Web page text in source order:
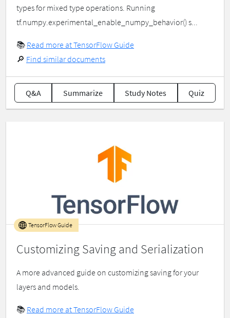
types for mixed type operations. Running
tf.numpy.experimental_enable_numpy_behavior() s...
📚 Read more at TensorFlow Guide
🔎 Find similar documents
Q&A Summarize Study Notes Quiz
Customizing Saving and Serialization
TensorFlow Guide
A more advanced guide on customizing saving for your
layers and models.
📚 Read more at TensorFlow Guide